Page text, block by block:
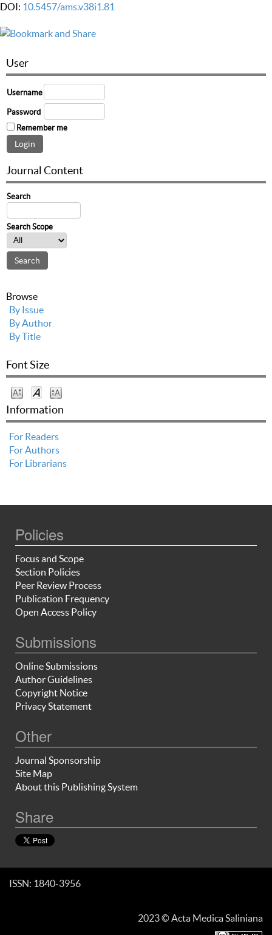
DOI: 10.5457/ams.v38i1.81
User
Username
Password
Remember me
Journal Content
Search
Search Scope
Browse
By Issue
By Author
By Title
Font Size
Information
For Readers
For Authors
For Librarians
Policies
Focus and Scope
Section Policies
Peer Review Process
Publication Frequency
Open Access Policy
Submissions
Online Submissions
Author Guidelines
Copyright Notice
Privacy Statement
Other
Journal Sponsorship
Site Map
About this Publishing System
Share
ISSN: 1840-3956
2023 © Acta Medica Saliniana